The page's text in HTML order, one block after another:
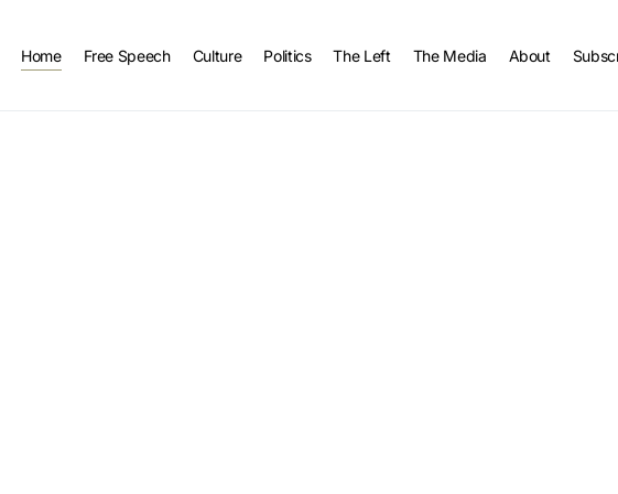
Home Free Speech Culture Politics The Left The Media About